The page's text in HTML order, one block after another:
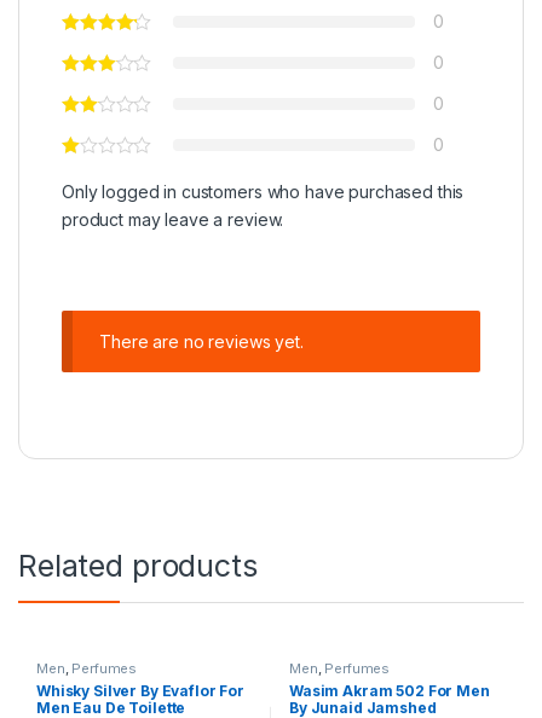
0
0
0
0
Only logged in customers who have purchased this
product may leave a review.
There are no reviews yet.
Related products
Men, Perfumes
Whisky Silver By Evaflor For
Men Eau De Toilette
Men, Perfumes
Wasim Akram 502 For Men
By Junaid Jamshed